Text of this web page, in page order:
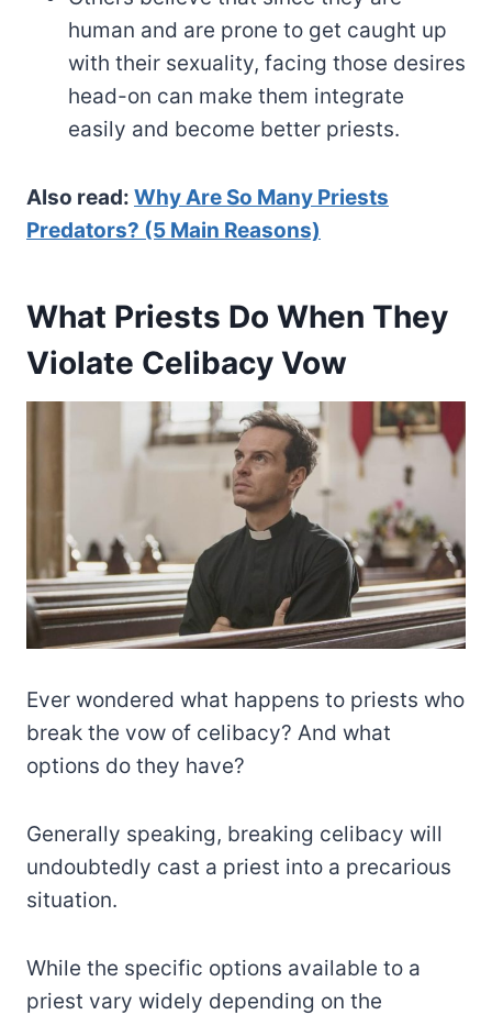
human and are prone to get caught up
with their sexuality, facing those desires
head-on can make them integrate
easily and become better priests.
Also read: Why Are So Many Priests
Predators? (5 Main Reasons)
What Priests Do When They
Violate Celibacy Vow
Ever wondered what happens to priests who
break the vow of celibacy? And what
options do they have?
Generally speaking, breaking celibacy will
undoubtedly cast a priest into a precarious
situation.
While the specific options available to a
priest vary widely depending on the